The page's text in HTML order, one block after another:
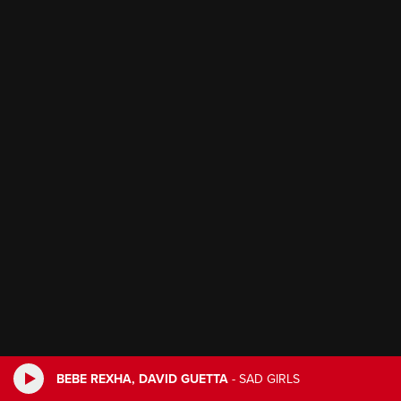
BEBE REXHA, DAVID GUETTA - SAD GIRLS